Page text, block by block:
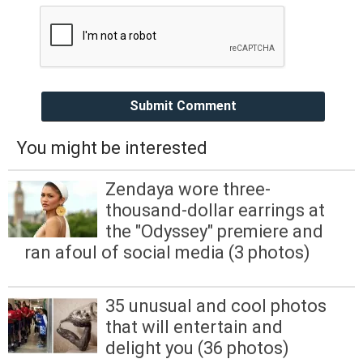
Submit Comment
You might be interested
Zendaya wore three-
thousand-dollar earrings at
the "Odyssey" premiere and
ran afoul of social media (3 photos)
35 unusual and cool photos
that will entertain and
delight you (36 photos)